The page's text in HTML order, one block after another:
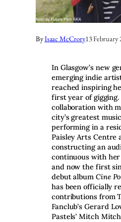
ByIsaac McCrory13 February
In Glasgow’s new
emerging indie
reached inspiring
first year of
collaboration with
city’s greatest
performing in a
Paisley Arts Centre
constructing an
continuous with
and now the first
debut album Cine
has been officially
contributions from
Fanclub’s Gerard
Pastels’ Mitch